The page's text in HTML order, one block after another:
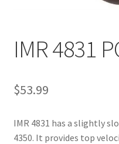
IMR 4831
$53.99
IMR 4831 has a slightly
4350. It provides top